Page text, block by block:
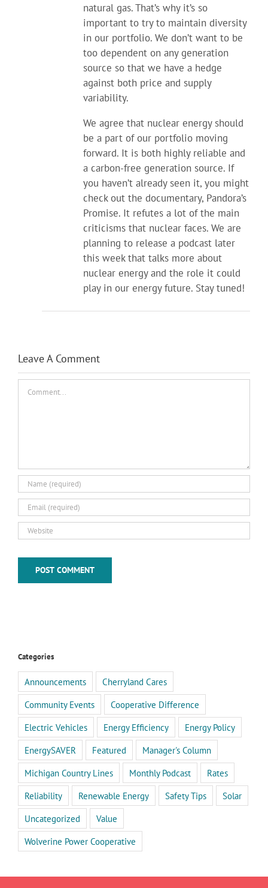
natural gas. That’s why it’s so
important to try to maintain diversity
in our portfolio. We don’t want to be
too dependent on any generation
source so that we have a hedge
against both price and supply
variability.
We agree that nuclear energy should
be a part of our portfolio moving
forward. It is both highly reliable and
a carbon-free generation source. If
you haven’t already seen it, you might
check out the documentary, Pandora’s
Promise. It refutes a lot of the main
criticisms that nuclear faces. We are
planning to release a podcast later
this week that talks more about
nuclear energy and the role it could
play in our energy future. Stay tuned!
Leave A Comment
Categories
Announcements
Cherryland Cares
Community Events
Cooperative Difference
Electric Vehicles
Energy Efficiency
Energy Policy
EnergySAVER
Featured
Manager's Column
Michigan Country Lines
Monthly Podcast
Rates
Reliability
Renewable Energy Safety Tips
Solar
Uncategorized
Value
Wolverine Power Cooperative